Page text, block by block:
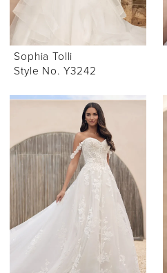
Sophia Tolli
Style No. Y3242